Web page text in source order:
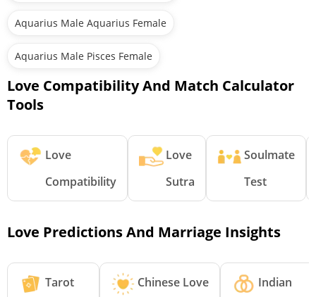
Aquarius Male Aquarius Female
Aquarius Male Pisces Female
Love Compatibility And Match Calculator
Tools
Love
Compatibility
Love
Sutra
Soulmate
Test
Love Predictions And Marriage Insights
Tarot
Chinese Love
Indian